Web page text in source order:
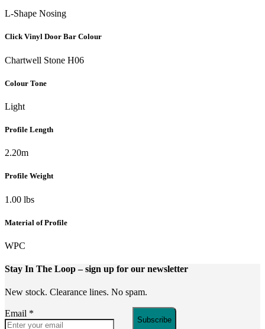
L-Shape Nosing
Click Vinyl Door Bar Colour
Chartwell Stone H06
Colour Tone
Light
Profile Length
2.20m
Profile Weight
1.00 lbs
Material of Profile
WPC
Stay In The Loop– sign up for our newsletter
New stock. Clearance lines. No spam.
Email *
Subscribe